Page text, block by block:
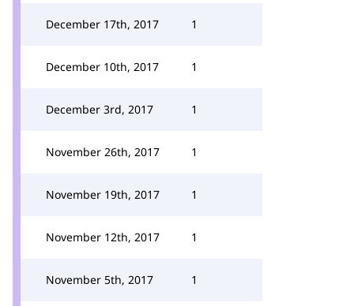
December 17th, 2017 1
December 10th, 2017 1
December 3rd, 2017 1
November 26th, 2017 1
November 19th, 2017 1
November 12th, 2017 1
November 5th, 2017 1